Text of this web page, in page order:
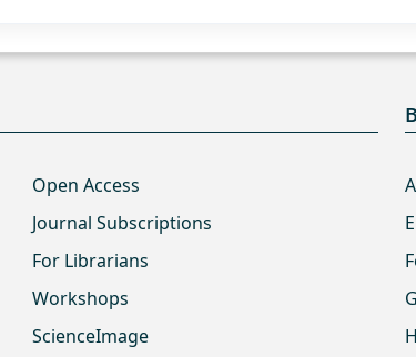
Open Access
Journal Subscriptions
For Librarians
Workshops
ScienceImage